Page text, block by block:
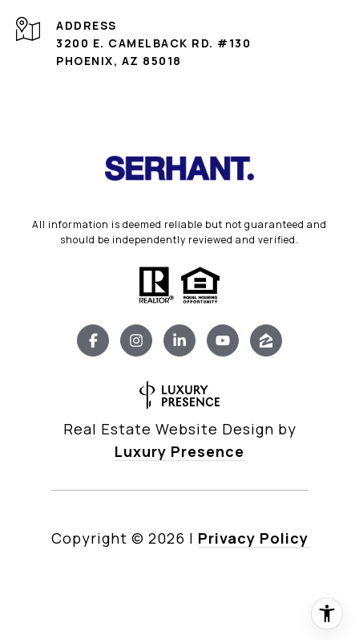
ADDRESS
3200 E. CAMELBACK RD. #130
PHOENIX, AZ 85018
All information is deemed reliable but not guaranteed and
should be independently reviewed and verified.
Real Estate Website Design by
Luxury Presence
Copyright © 2026 | Privacy Policy